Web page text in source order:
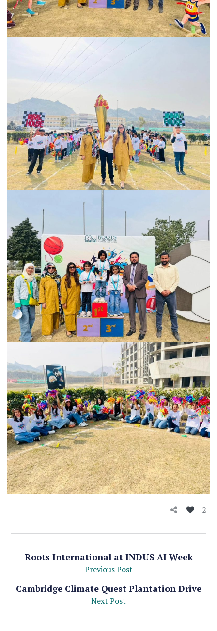
2
Roots International at INDUS AI Week
Previous Post
Cambridge Climate Quest Plantation Drive
Next Post